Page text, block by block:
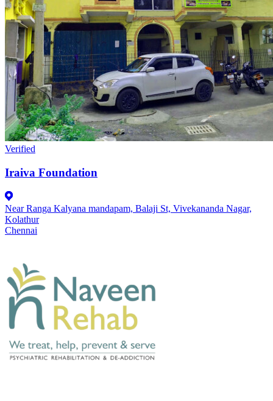
Verified
Iraiva Foundation
Near Ranga Kalyana mandapam, Balaji St, Vivekananda Nagar,
Kolathur
Chennai